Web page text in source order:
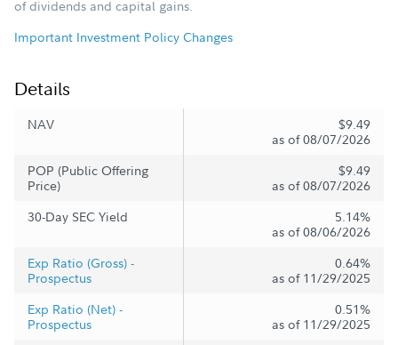
of dividends and capital gains.
Important Investment Policy Changes
Details
NAV
$9.49
as of 08/07/2026
POP (Public Offering
Price)
$9.49
as of 08/07/2026
30-Day SEC Yield
5.14%
as of 08/06/2026
Exp Ratio (Gross) -
Prospectus
0.64%
as of 11/29/2025
Exp Ratio (Net) -
Prospectus
0.51%
as of 11/29/2025